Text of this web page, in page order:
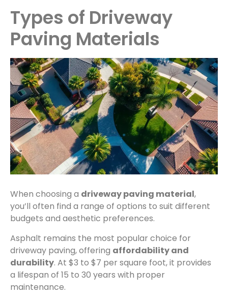
Types of Driveway
Paving Materials
When choosing a driveway paving material,
you’ll often find a range of options to suit different
budgets and aesthetic preferences.
Asphalt remains the most popular choice for
driveway paving, offering affordability and
durability. At $3 to $7 per square foot, it provides
a lifespan of 15 to 30 years with proper
maintenance.